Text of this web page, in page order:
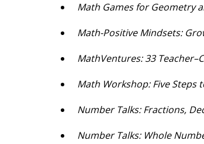
Math Games for Geometry
Math-Positive Mindsets:
MathVentures: 33
Math Workshop: Five
Number Talks: Fractions,
Number Talks: Whole